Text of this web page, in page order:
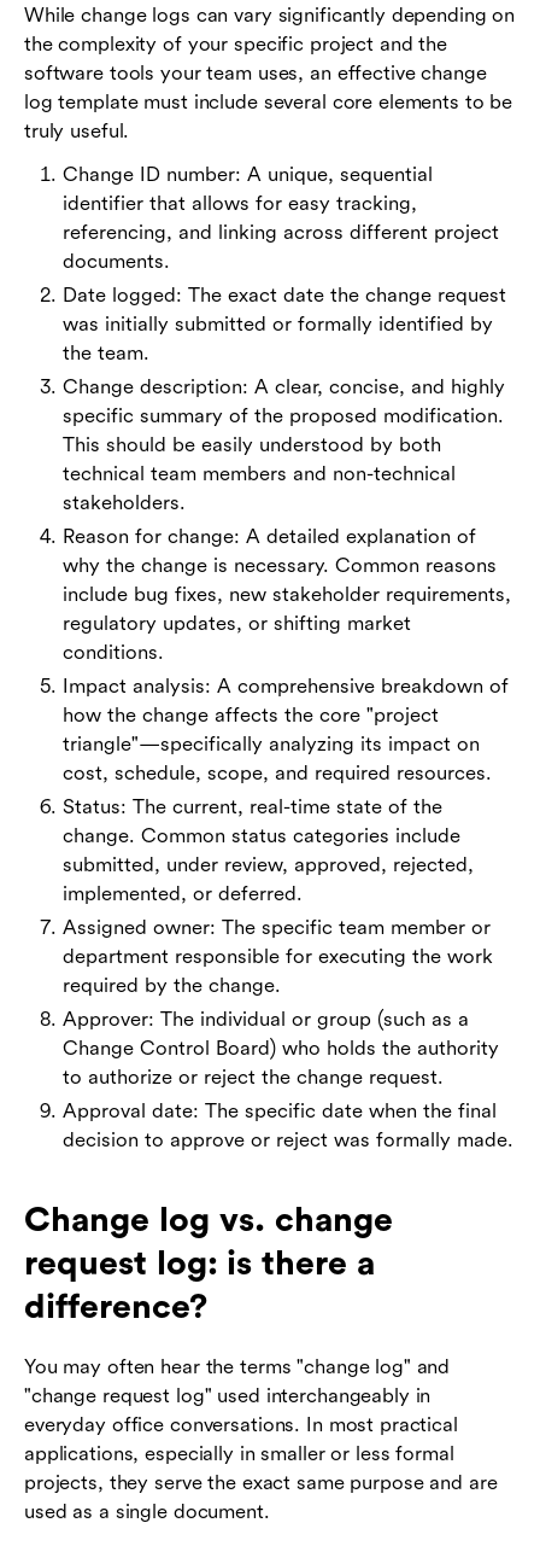
While change logs can vary significantly depending on
the complexity of your specific project and the
software tools your team uses, an effective change
log template must include several core elements to be
truly useful.
Change ID number: A unique, sequential
identifier that allows for easy tracking,
referencing, and linking across different project
documents.
Date logged: The exact date the change request
was initially submitted or formally identified by
the team.
Change description: A clear, concise, and highly
specific summary of the proposed modification.
This should be easily understood by both
technical team members and non-technical
stakeholders.
Reason for change: A detailed explanation of
why the change is necessary. Common reasons
include bug fixes, new stakeholder requirements,
regulatory updates, or shifting market
conditions.
Impact analysis: A comprehensive breakdown of
how the change affects the core "project
triangle"—specifically analyzing its impact on
cost, schedule, scope, and required resources.
Status: The current, real-time state of the
change. Common status categories include
submitted, under review, approved, rejected,
implemented, or deferred.
Assigned owner: The specific team member or
department responsible for executing the work
required by the change.
Approver: The individual or group (such as a
Change Control Board) who holds the authority
to authorize or reject the change request.
Approval date: The specific date when the final
decision to approve or reject was formally made.
Change log vs. change
request log: is there a
difference?
You may often hear the terms "change log" and
"change request log" used interchangeably in
everyday office conversations. In most practical
applications, especially in smaller or less formal
projects, they serve the exact same purpose and are
used as a single document.